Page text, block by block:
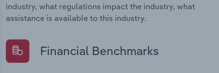
industry, what regulations impact the industry, what
assistance is available to this industry.
Financial Benchmarks